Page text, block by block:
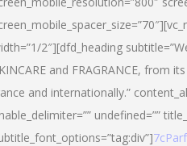
2″][dfd_heading
and FRAGRANCE, from
and internationally.”
undefined=””